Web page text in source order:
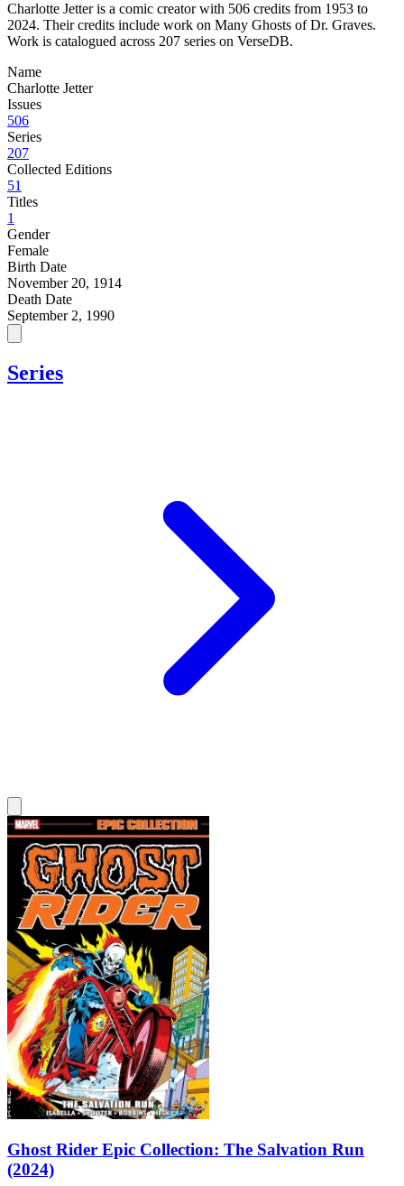
Charlotte Jetter is a comic creator with 506 credits from 1953 to
2024. Their credits include work on Many Ghosts of Dr. Graves.
Work is catalogued across 207 series on VerseDB.
Name
Charlotte Jetter
Issues
506
Series
207
Collected Editions
51
Titles
1
Gender
Female
Birth Date
November 20, 1914
Death Date
September 2, 1990
Series
Ghost Rider Epic Collection: The Salvation Run
(2024)